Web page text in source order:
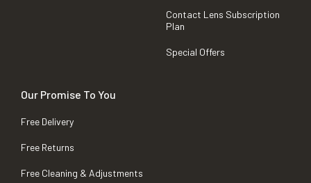
Contact Lens Subscription
Plan
Special Offers
Our Promise To You
Free Delivery
Free Returns
Free Cleaning & Adjustments